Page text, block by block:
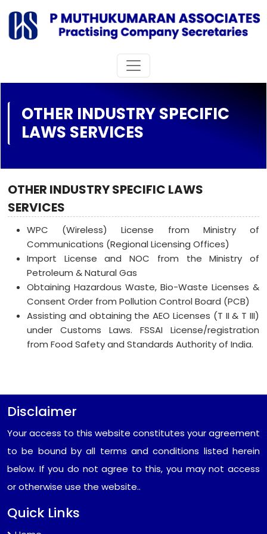
OTHER INDUSTRY SPECIFIC
LAWS SERVICES
OTHER INDUSTRY SPECIFIC LAWS
SERVICES
WPC (Wireless) License from Ministry of
Communications (Regional Licensing Offices)
Import License and NOC from the Ministry of
Petroleum & Natural Gas
Obtaining Hazardous Waste, Bio-Waste Licenses &
Consent Order from Pollution Control Board (PCB)
Assisting and obtaining the AEO Licenses (T II & T III)
under Customs Laws. FSSAI License/registration
from Food Safety and Standards Authority of India.
Disclaimer
Your access to this website constitutes your agreement
to be bound by all terms and conditions listed herein
below. If you do not agree to this, you may not access
or otherwise use the website..
Quick Links